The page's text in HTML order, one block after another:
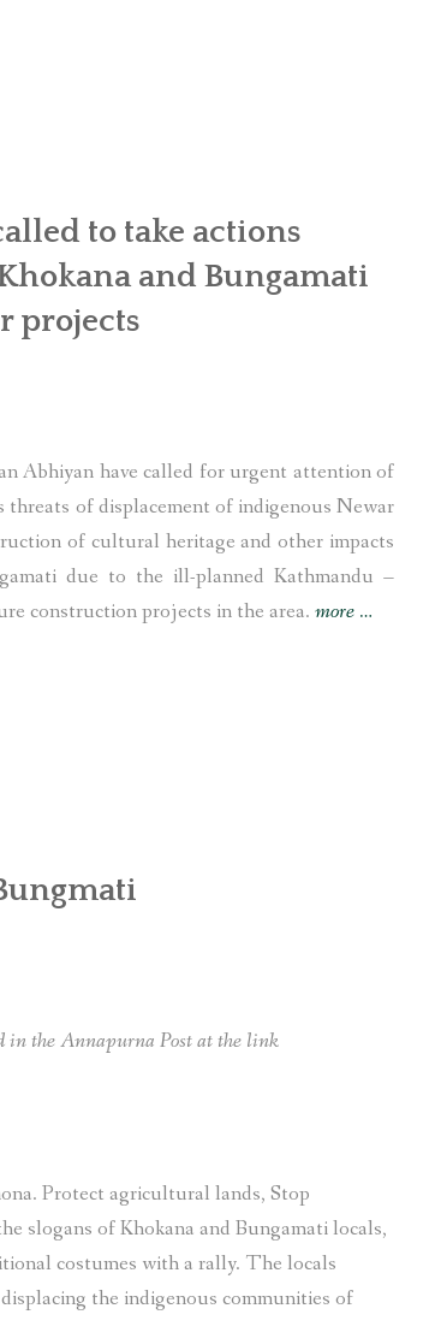
MAKWANPUR (CBREP PHASE 2)
to take actions
and Bungamati
projects
Abhiyan have called for urgent attention of
of displacement of indigenous Newar
of cultural heritage and other impacts
due to the ill-planned Kathmandu –
construction projects in the area. more “UNESCO,
due
…
in the Annapurna Post at the link
Protect agricultural lands, Stop
slogans of Khokana and Bungamati locals,
costumes with a rally. The locals
the indigenous communities of